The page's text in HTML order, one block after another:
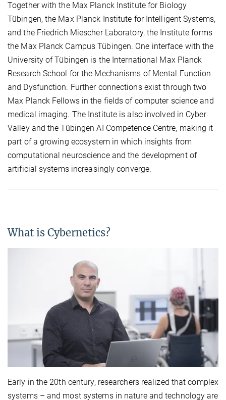
Together with the Max Planck Institute for Biology
Tübingen, the Max Planck Institute for Intelligent Systems,
and the Friedrich Miescher Laboratory, the Institute forms
the Max Planck Campus Tübingen. One interface with the
University of Tübingen is the International Max Planck
Research School for the Mechanisms of Mental Function
and Dysfunction. Further connections exist through two
Max Planck Fellows in the fields of computer science and
medical imaging. The Institute is also involved in Cyber
Valley and the Tübingen AI Competence Centre, making it
part of a growing ecosystem in which insights from
computational neuroscience and the development of
artificial systems increasingly converge.
What is Cybernetics?
Early in the 20th century, researchers realized that complex
systems – and most systems in nature and technology are